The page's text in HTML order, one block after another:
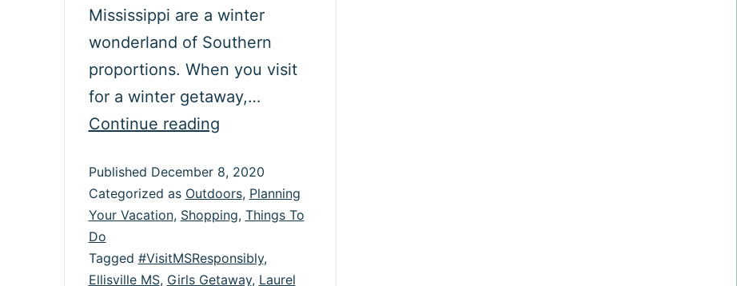
Mississippi are a winter
wonderland of Southern
proportions. When you visit
for a winter getaway,…
Continue readingExperience
Laurel
&
County,
Published December 8, 2020
Categorized as Outdoors, Planning
Your Vacation, Shopping, Things To
Do
Tagged #VisitMSResponsibly,
Ellisville MS, Girls Getaway, Laurel